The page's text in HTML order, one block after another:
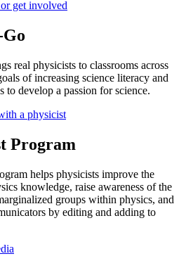
get involved
Go
real physicists to classrooms across
of increasing science literacy and
to develop a passion for science.
a physicist
Program
helps physicists improve the
knowledge, raise awareness of the
groups within physics, and
by editing and adding to